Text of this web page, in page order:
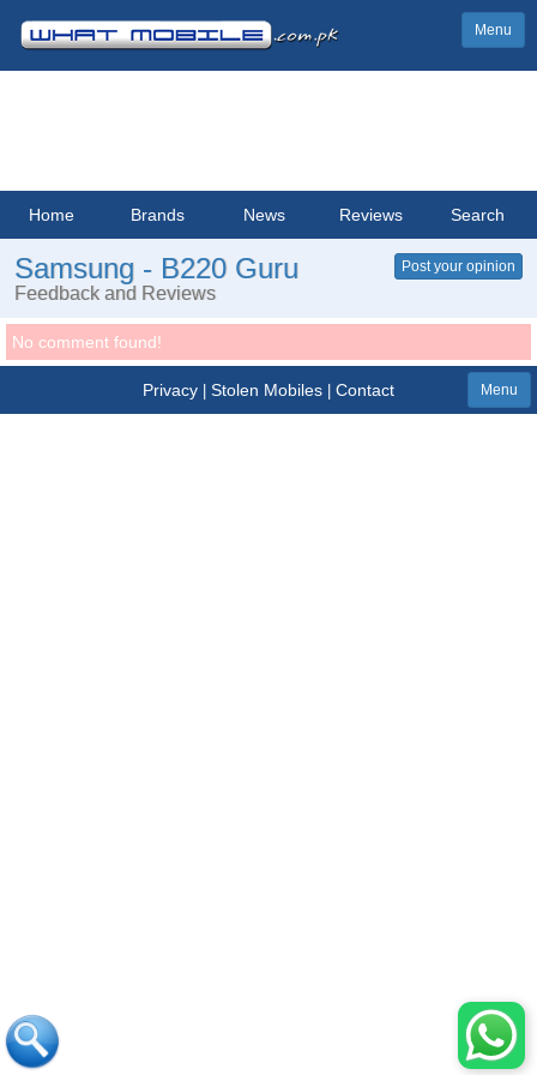
Menu
Home Brands News Reviews Search
Samsung - B220 Guru
Feedback and Reviews
Post your opinion
No comment found!
Privacy| Stolen Mobiles| Contact Menu